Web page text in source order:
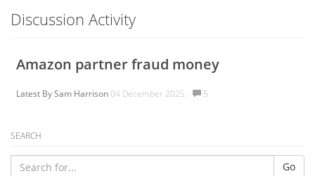
Discussion Activity
Amazon partner fraud money
Latest BySam Harrison04 December 2025. 5
SEARCH
Go